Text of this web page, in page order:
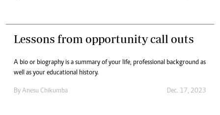
Lessons from opportunity call outs
A bio or biography is a summary of your life, professional background as
well as your educational history.
By Anesu Chikumba Dec. 17, 2023